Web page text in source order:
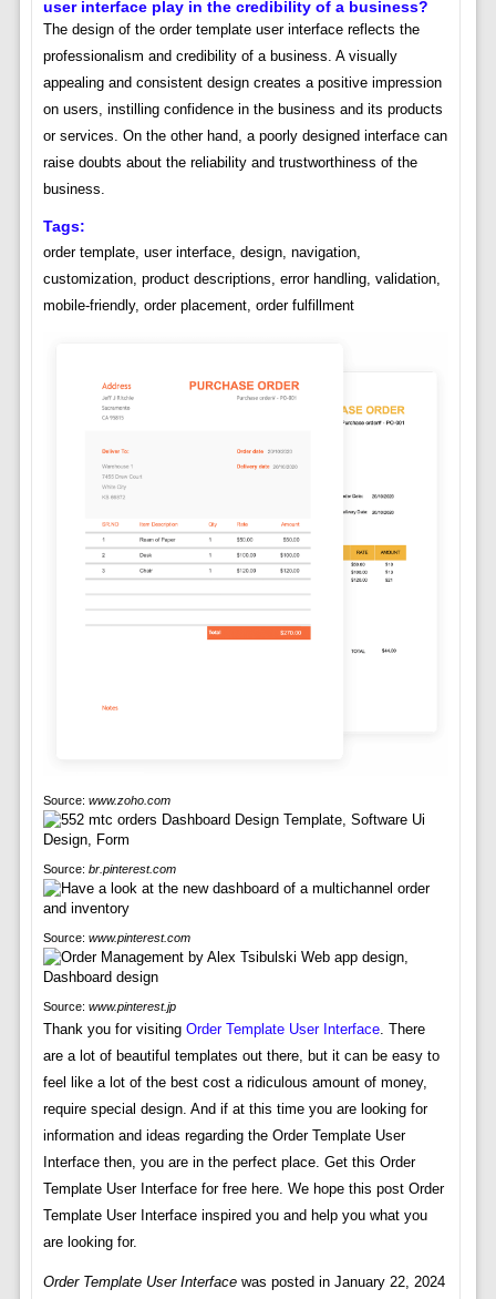
user interface play in the credibility of a business?
The design of the order template user interface reflects the
professionalism and credibility of a business. A visually
appealing and consistent design creates a positive impression
on users, instilling confidence in the business and its products
or services. On the other hand, a poorly designed interface can
raise doubts about the reliability and trustworthiness of the
business.
Tags:
order template, user interface, design, navigation,
customization, product descriptions, error handling, validation,
mobile-friendly, order placement, order fulfillment
Source: www.zoho.com
Source: br.pinterest.com
Source: www.pinterest.com
Source: www.pinterest.jp
Thank you for visiting Order Template User Interface. There
are a lot of beautiful templates out there, but it can be easy to
feel like a lot of the best cost a ridiculous amount of money,
require special design. And if at this time you are looking for
information and ideas regarding the Order Template User
Interface then, you are in the perfect place. Get this Order
Template User Interface for free here. We hope this post Order
Template User Interface inspired you and help you what you
are looking for.
Order Template User Interfacewas posted in January 22, 2024